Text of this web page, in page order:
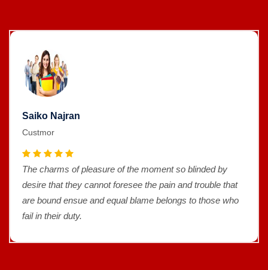
Saiko Najran
Custmor
The charms of pleasure of the moment so blinded by
desire that they cannot foresee the pain and trouble that
are bound ensue and equal blame belongs to those who
fail in their duty.